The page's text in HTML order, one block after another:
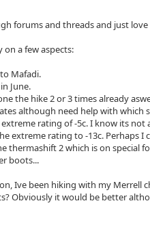
forums and threads and just love
on a few aspects:
Mafadi.
June.
the hike 2 or 3 times already
although need help with which
rating of -5c. I know its
extreme rating to -13c.
thermashift 2 which is on special
boots...
Ive been hiking with my
Obviously it would be better